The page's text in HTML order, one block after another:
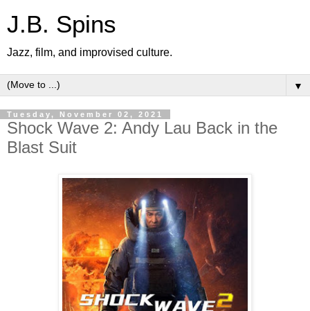
J.B. Spins
Jazz, film, and improvised culture.
▼
Tuesday, November 02, 2021
Shock Wave 2: Andy Lau Back in the
Blast Suit